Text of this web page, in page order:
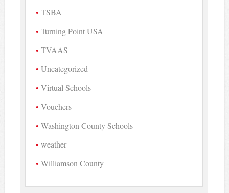
TSBA
Turning Point USA
TVAAS
Uncategorized
Virtual Schools
Vouchers
Washington County Schools
weather
Williamson County